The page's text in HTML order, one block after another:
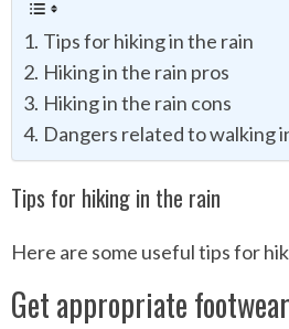
Tips for hiking in the rain
Hiking in the rain pros
Hiking in the rain cons
Dangers related to walking
Tips for hiking in the rain
Here are some useful tips for
Get appropriate footwear